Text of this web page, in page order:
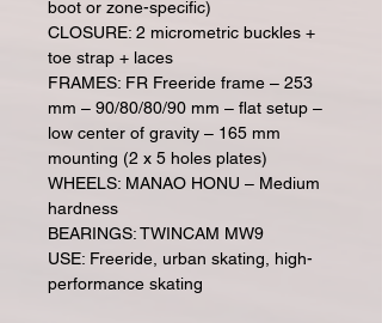
boot or zone-specific)
CLOSURE: 2 micrometric buckles +
toe strap + laces
FRAMES: FR Freeride frame – 253
mm – 90/80/80/90 mm – flat setup –
low center of gravity – 165 mm
mounting (2 x 5 holes plates)
WHEELS: MANAO HONU – Medium
hardness
BEARINGS: TWINCAM MW9
USE: Freeride, urban skating, high-
performance skating